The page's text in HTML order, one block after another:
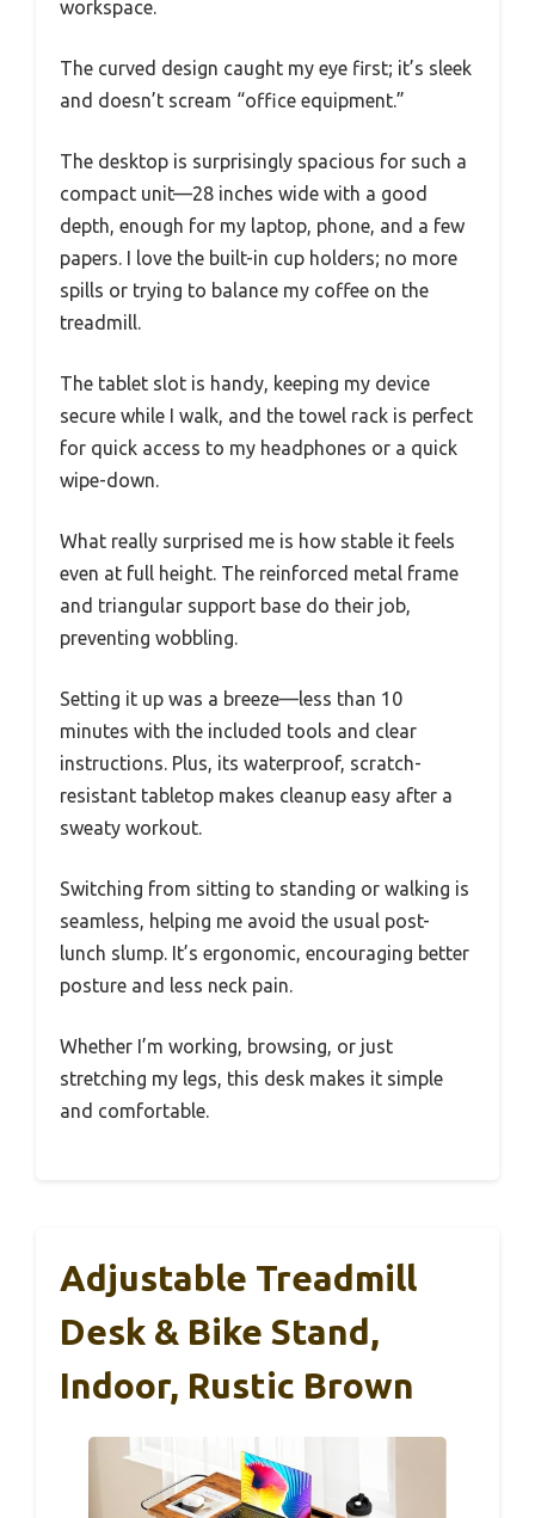
workspace.
The curved design caught my eye first; it’s sleek
and doesn’t scream “office equipment.”
The desktop is surprisingly spacious for such a
compact unit—28 inches wide with a good
depth, enough for my laptop, phone, and a few
papers. I love the built-in cup holders; no more
spills or trying to balance my coffee on the
treadmill.
The tablet slot is handy, keeping my device
secure while I walk, and the towel rack is perfect
for quick access to my headphones or a quick
wipe-down.
What really surprised me is how stable it feels
even at full height. The reinforced metal frame
and triangular support base do their job,
preventing wobbling.
Setting it up was a breeze—less than 10
minutes with the included tools and clear
instructions. Plus, its waterproof, scratch-
resistant tabletop makes cleanup easy after a
sweaty workout.
Switching from sitting to standing or walking is
seamless, helping me avoid the usual post-
lunch slump. It’s ergonomic, encouraging better
posture and less neck pain.
Whether I’m working, browsing, or just
stretching my legs, this desk makes it simple
and comfortable.
Adjustable Treadmill
Desk & Bike Stand,
Indoor, Rustic Brown